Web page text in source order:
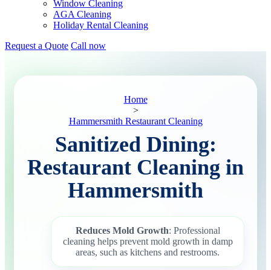
Window Cleaning
AGA Cleaning
Holiday Rental Cleaning
Request a Quote Call now
Home
>
Hammersmith Restaurant Cleaning
Sanitized Dining:
Restaurant Cleaning in
Hammersmith
Reduces Mold Growth: Professional
cleaning helps prevent mold growth in damp
areas, such as kitchens and restrooms.